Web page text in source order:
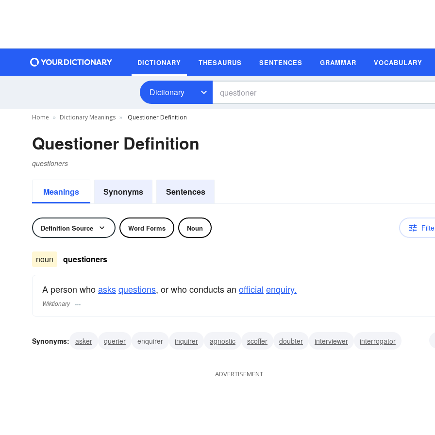
DICTIONARY THESAURUS SENTENCES GRAMMAR VOCABULARY
Dictionary
Home Dictionary Meanings Questioner Definition
Questioner Definition
questioners
Meanings Synonyms Sentences
Definition Source Word Forms Noun
noun questioners
A person whoasksquestions, or who conducts an official enquiry.
Wiktionary
Synonyms: asker querier enquirer inquirer agnostic scoffer doubter interviewer
interrogator
ADVERTISEMENT